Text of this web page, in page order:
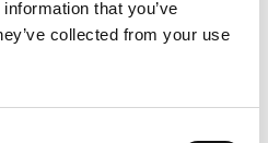
that you’ve
collected from your use